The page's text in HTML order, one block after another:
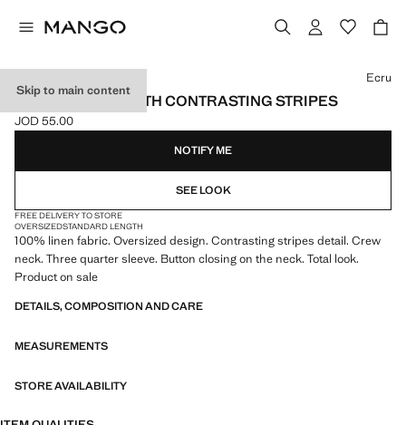
Skip to main content
LINEN BLOUSE WITH CONTRASTING STRIPES
Current price [JOD 55.00 ]
JOD 55.00
Select a colour
Ecru
NOTIFY ME
SEE LOOK
FREE DELIVERY TO STORE
OVERSIZEDSTANDARD LENGTH
100% linen fabric. Oversized design. Contrasting stripes detail. Crew
neck. Three quarter sleeve. Button closing on the neck. Total look.
Product on sale
DETAILS, COMPOSITION AND CARE
MEASUREMENTS
STORE AVAILABILITY